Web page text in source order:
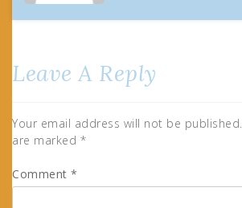
Leave A Reply
Your email address will not be published.
are marked *
Comment *